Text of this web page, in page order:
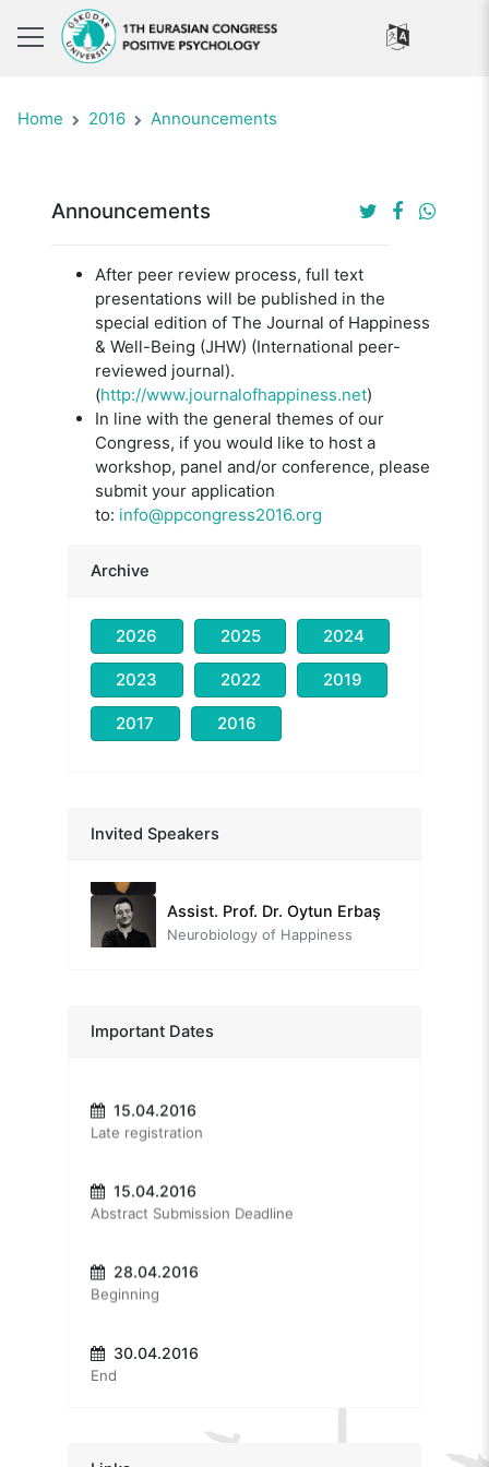
Home 2016 Announcements
Announcements
After peer review process, full text
presentations will be published in the
special edition of The Journal of Happiness
& Well-Being (JHW) (International peer-
reviewed journal).
(http://www.journalofhappiness.net)
In line with the general themes of our
Congress, if you would like to host a
workshop, panel and/or conference, please
submit your application
to: info@ppcongress2016.org
Archive
2026 2025 2024
2023 2022 2019
2017 2016
Invited SpeakersAssoc. Prof. Dr. Ali Eryılmaz
Neurobiology of Happiness
Dr. Aaron Jarden
Prof. Dr. Erol Göka
Important Dates
15.03.2016
15.04.2016
Late registration
15.04.2016
Abstract Submission Deadline
28.04.2016
Beginning
30.04.2016
End